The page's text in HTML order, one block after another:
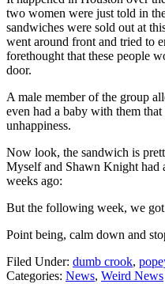
two women were just told in
sandwiches were sold out at
went around front and tried to
forethought that these people
door.
A male member of the group
even had a baby with them
unhappiness.
Now look, the sandwich is
Myself and Shawn Knight had
weeks ago:
But the following week, we
Point being, calm down and
Filed Under: dumb crook,
Categories: News, Weird News